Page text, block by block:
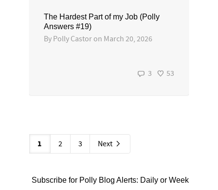
The Hardest Part of my Job (Polly
Answers #19)
By Polly Castor on March 20, 2026
3 53
1 2 3 Next
Subscribe for Polly Blog Alerts: Daily or Weekly